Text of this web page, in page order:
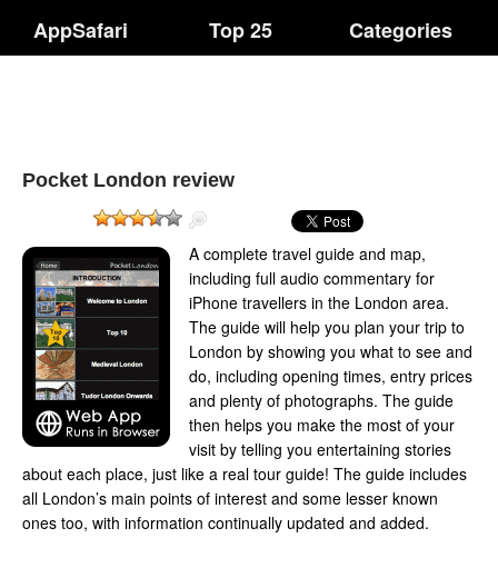
AppSafari Top 25 Categories
Pocket London review
A complete travel guide and map,
including full audio commentary for
iPhone travellers in the London area.
The guide will help you plan your trip to
London by showing you what to see and
do, including opening times, entry prices
and plenty of photographs. The guide
then helps you make the most of your
visit by telling you entertaining stories
about each place, just like a real tour guide! The guide includes
all London’s main points of interest and some lesser known
ones too, with information continually updated and added.